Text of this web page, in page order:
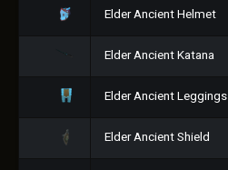
Elder Ancient Helmet
Elder Ancient Katana
Elder Ancient Leggings
Elder Ancient Shield